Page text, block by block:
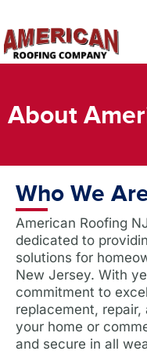
About
Who We
American Roofing
dedicated to
solutions for
New Jersey. With
commitment to
replacement,
your home or
and secure in all